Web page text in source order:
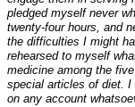
pledged myself never
twenty-four hours, and
the difficulties I might
rehearsed to myself
medicine among the
special articles of diet. I
on any account